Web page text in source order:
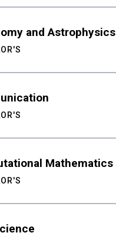
and Astrophysics
Mathematics